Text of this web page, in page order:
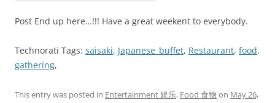
Post End up here…!!! Have a great weekent to everybody.
Technorati Tags: saisaki, Japanese_buffet, Restaurant, food,
gathering,
This entry was posted in Entertainment 娱乐, Food 食物 on May 26,